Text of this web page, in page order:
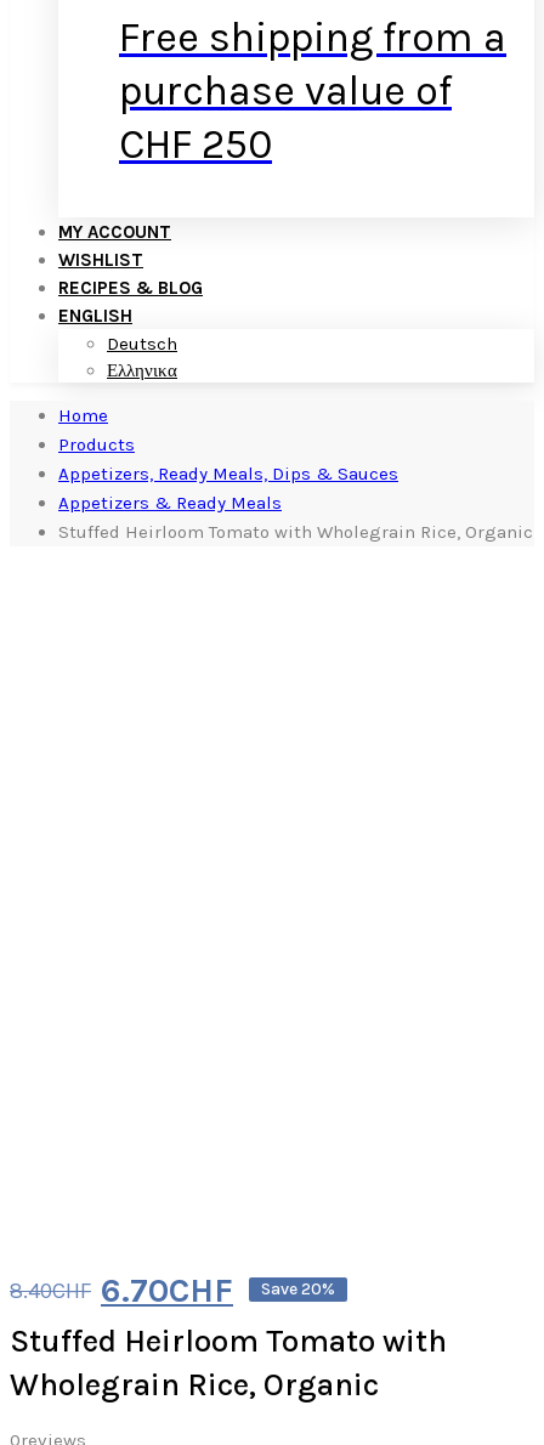
Free shipping from a
purchase value of
CHF 250
MY ACCOUNT
WISHLIST
RECIPES & BLOG
ENGLISH
Deutsch
Ελληνικα
Home
Products
Appetizers, Ready Meals, Dips & Sauces
Appetizers & Ready Meals
Stuffed Heirloom Tomato with Wholegrain Rice, Organic
8.40CHF 6.70CHF Save 20%
Stuffed Heirloom Tomato with
Wholegrain Rice, Organic
0reviews